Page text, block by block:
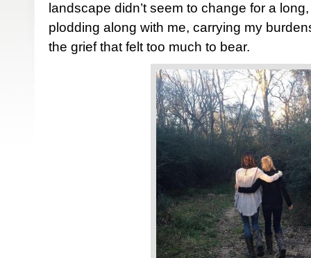
landscape didn’t seem to change for a
plodding along with me, carrying my
the grief that felt too much to bear.